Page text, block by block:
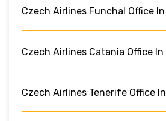
Czech Airlines Funchal Office
Czech Airlines Catania Office
Czech Airlines Tenerife Office